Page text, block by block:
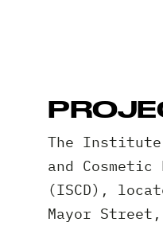
The
and
(ISCD),
Mayor